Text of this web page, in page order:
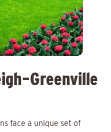
face a unique set of